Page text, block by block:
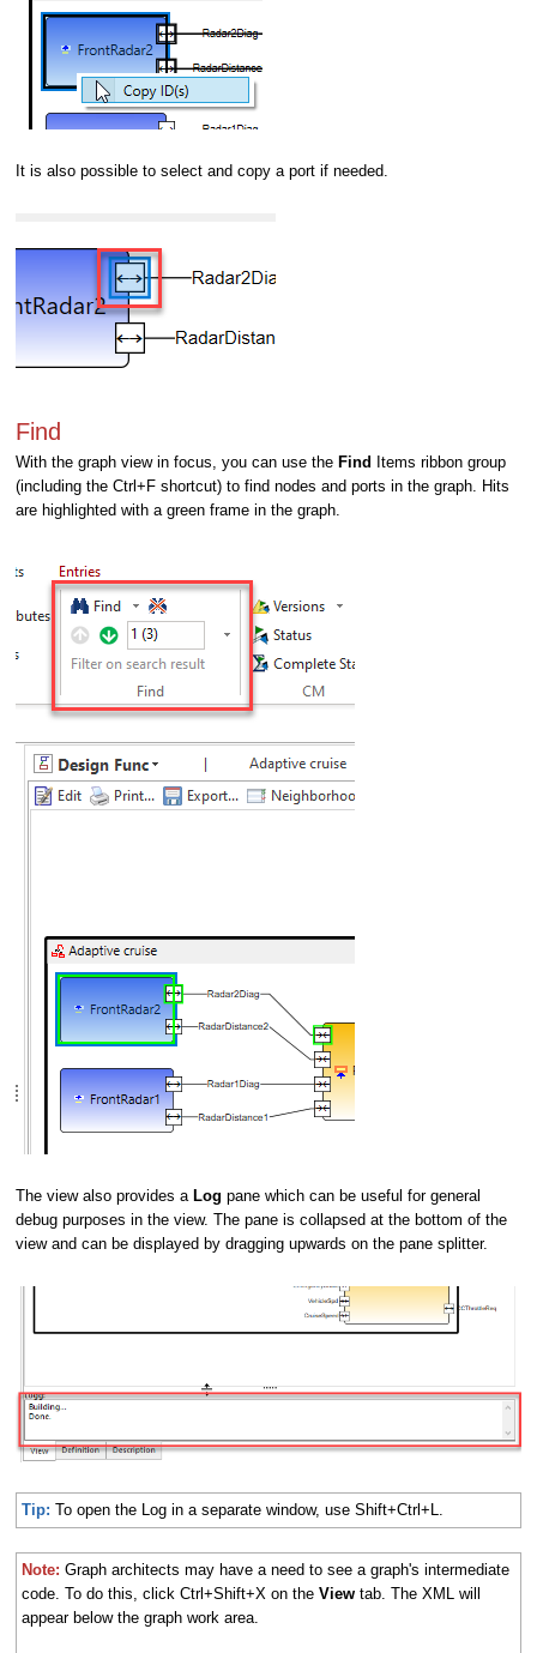
It is also possible to select and copy a port if needed.
Find
With the graph view in focus, you can use the Find Items ribbon group
(including the Ctrl+F shortcut) to find nodes and ports in the graph. Hits
are highlighted with a green frame in the graph.
The view also provides a Log pane which can be useful for general
debug purposes in the view. The pane is collapsed at the bottom of the
view and can be displayed by dragging upwards on the pane splitter.
Tip: To open the Log in a separate window, use Shift+Ctrl+L.
Note: Graph architects may have a need to see a graph's intermediate
code. To do this, click Ctrl+Shift+X on the View tab. The XML will
appear below the graph work area.